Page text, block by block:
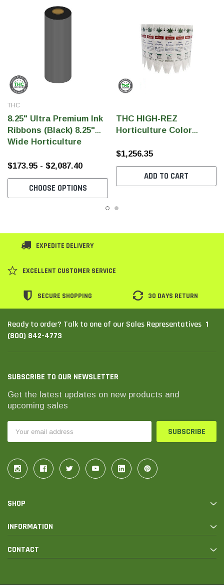
THC
8.25" Ultra Premium Ink
Ribbons (Black) 8.25"
Wide Horticulture
$173.95 - $2,087.40
CHOOSE OPTIONS
THC HIGH-REZ
Horticulture Color
(1250/Roll) 1 Case of 10
Rolls
$1,256.35
ADD TO CART
EXPEDITE DELIVERY
EXCELLENT CUSTOMER SERVICE
SECURE SHOPPING 30 DAYS RETURN
Ready to order? Talk to one of our Sales Representatives 1
(800) 842-4773
SUBSCRIBE TO OUR NEWSLETTER
Get the latest updates on new products and
upcoming sales
Address
SHOP
INFORMATION
CONTACT